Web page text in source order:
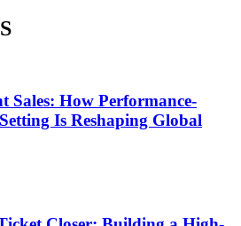
Sales: How Performance-
Is Reshaping Global